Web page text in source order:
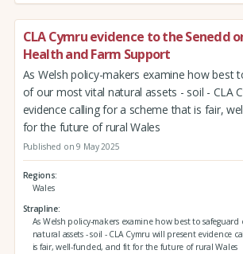
CLA Cymru evidence to the Senedd
Health and Farm Support
As Welsh policy-makers examine how best
of our most vital natural assets - soil - CLA
evidence calling for a scheme that is fair,
for the future of rural Wales
Published on 9 May 2025
Regions
Wales
Strapline
As Welsh policy-makers examine how best to
natural assets - soil - CLA Cymru will present evidence
is fair, well-funded, and fit for the future of rural Wales